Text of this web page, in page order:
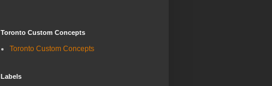
Toronto Custom Concepts
Toronto Custom Concepts
Labels